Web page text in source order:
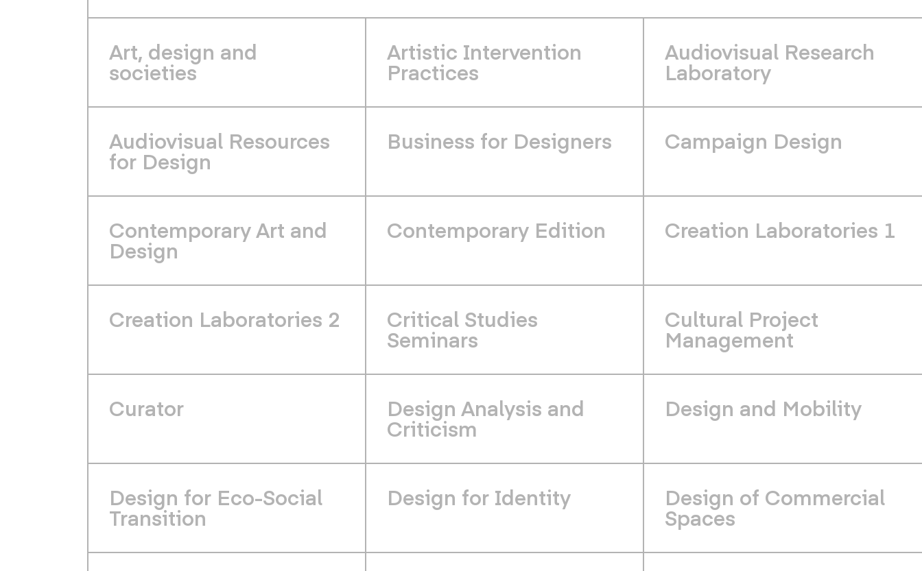
Art, design and
societies
Artistic Intervention
Practices
Audiovisual Research
Laboratory
Audiovisual Resources
for Design
Business for Designers Campaign Design
Contemporary Art and
Design
Contemporary Edition Creation Laboratories 1
Creation Laboratories 2 Critical Studies
Seminars
Cultural Project
Management
Curator Design Analysis and
Criticism
Design and Mobility
Design for Eco-Social
Transition
Design for Identity Design of Commercial
Spaces